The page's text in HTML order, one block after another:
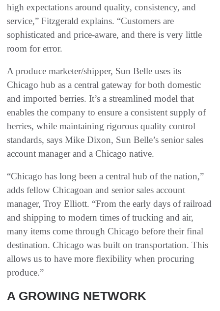
high expectations around quality, consistency, and
service,” Fitzgerald explains. “Customers are
sophisticated and price-aware, and there is very little
room for error.
A produce marketer/shipper, Sun Belle uses its
Chicago hub as a central gateway for both domestic
and imported berries. It’s a streamlined model that
enables the company to ensure a consistent supply of
berries, while maintaining rigorous quality control
standards, says Mike Dixon, Sun Belle’s senior sales
account manager and a Chicago native.
“Chicago has long been a central hub of the nation,”
adds fellow Chicagoan and senior sales account
manager, Troy Elliott. “From the early days of railroad
and shipping to modern times of trucking and air,
many items come through Chicago before their final
destination. Chicago was built on transportation. This
allows us to have more flexibility when procuring
produce.”
A GROWING NETWORK